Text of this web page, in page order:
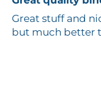
Great stuff and
but much better